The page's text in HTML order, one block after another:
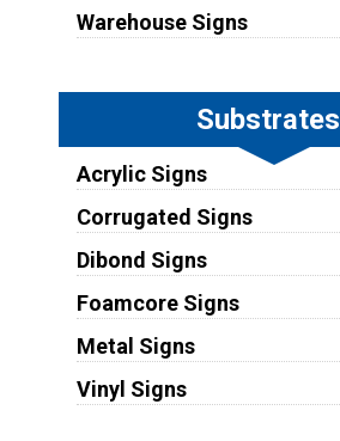
Warehouse Signs
Substrates
Acrylic Signs
Corrugated Signs
Dibond Signs
Foamcore Signs
Metal Signs
Vinyl Signs